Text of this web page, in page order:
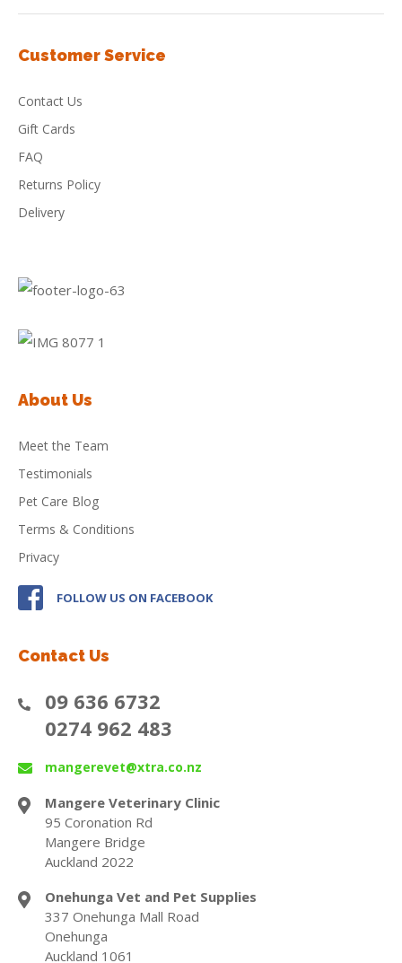
Customer Service
Contact Us
Gift Cards
FAQ
Returns Policy
Delivery
About Us
Meet the Team
Testimonials
Pet Care Blog
Terms & Conditions
Privacy
FOLLOW US ON FACEBOOK
Contact Us
09 636 6732
0274 962 483
mangerevet@xtra.co.nz
Mangere Veterinary Clinic
95 Coronation Rd
Mangere Bridge
Auckland 2022
Onehunga Vet and Pet Supplies
337 Onehunga Mall Road
Onehunga
Auckland 1061